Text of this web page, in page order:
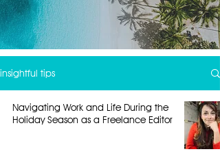
insightful tips
Navigating Work and Life During the
Holiday Season as a Freelance Editor